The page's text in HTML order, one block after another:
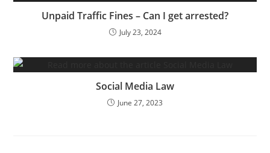
Unpaid Traffic Fines – Can I get arrested?
July 23, 2024
Social Media Law
June 27, 2023